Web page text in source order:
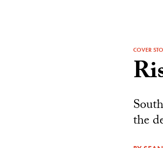
COVER
the